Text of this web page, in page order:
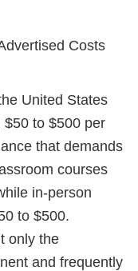
Costs
United States
to $500 per
that demands
courses
in-person
to $500.
only the
and frequently